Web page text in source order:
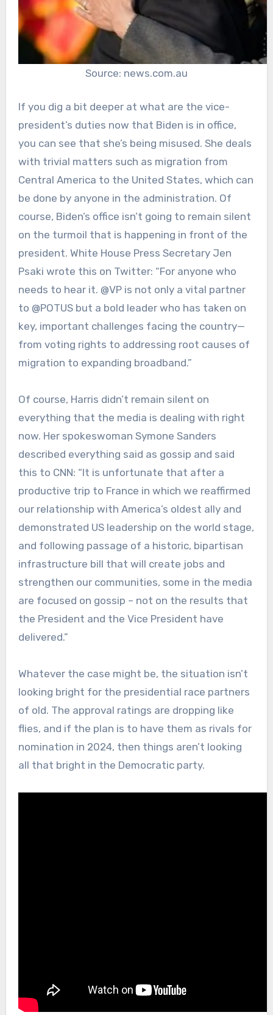
Source: news.com.au
If you dig a bit deeper at what are the vice-
president’s duties now that Biden is in office,
you can see that she’s being misused. She deals
with trivial matters such as migration from
Central America to the United States, which can
be done by anyone in the administration. Of
course, Biden’s office isn’t going to remain silent
on the turmoil that is happening in front of the
president. White House Press Secretary Jen
Psaki wrote this on Twitter: “For anyone who
needs to hear it. @VP is not only a vital partner
to @POTUS but a bold leader who has taken on
key, important challenges facing the country—
from voting rights to addressing root causes of
migration to expanding broadband.”
Of course, Harris didn’t remain silent on
everything that the media is dealing with right
now. Her spokeswoman Symone Sanders
described everything said as gossip and said
this to CNN: “It is unfortunate that after a
productive trip to France in which we reaffirmed
our relationship with America’s oldest ally and
demonstrated US leadership on the world stage,
and following passage of a historic, bipartisan
infrastructure bill that will create jobs and
strengthen our communities, some in the media
are focused on gossip – not on the results that
the President and the Vice President have
delivered.”
Whatever the case might be, the situation isn’t
looking bright for the presidential race partners
of old. The approval ratings are dropping like
flies, and if the plan is to have them as rivals for
nomination in 2024, then things aren’t looking
all that bright in the Democratic party.